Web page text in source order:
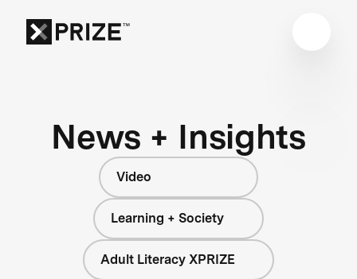
News + Insights
Video
Learning + Society
Adult Literacy XPRIZE